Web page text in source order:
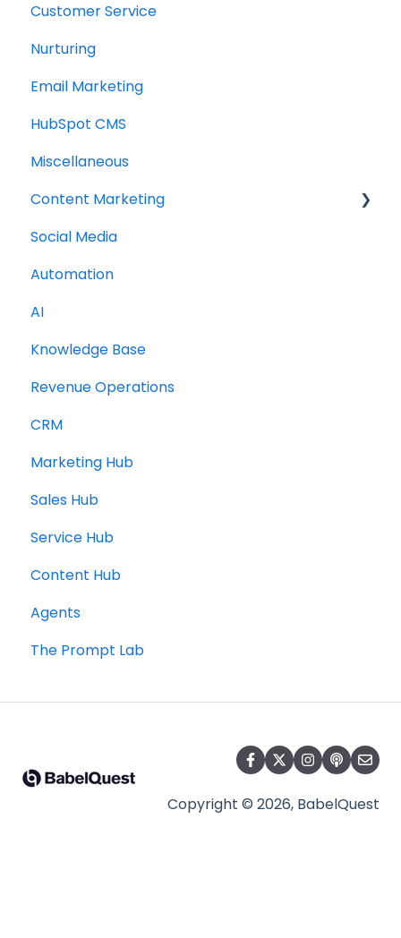
Customer Service
Nurturing
Email Marketing
HubSpot CMS
Miscellaneous
Content Marketing
Topic Clusters
Social Media
Automation
AI
Knowledge Base
Revenue Operations
CRM
Marketing Hub
Sales Hub
Service Hub
Content Hub
Agents
The Prompt Lab
Copyright © 2026, BabelQuest